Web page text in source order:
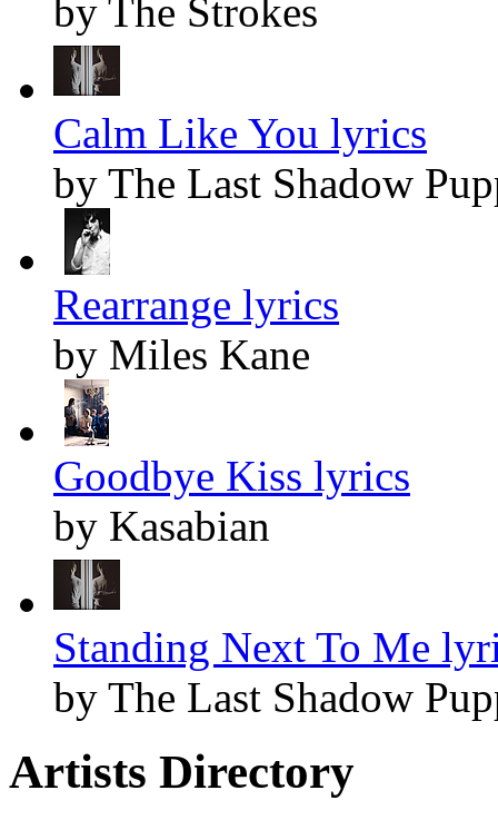
by The Strokes
Calm Like You lyrics
by The Last Shadow
Rearrange lyrics
by Miles Kane
Goodbye Kiss lyrics
by Kasabian
Standing Next To Me
by The Last Shadow
Artists Directory